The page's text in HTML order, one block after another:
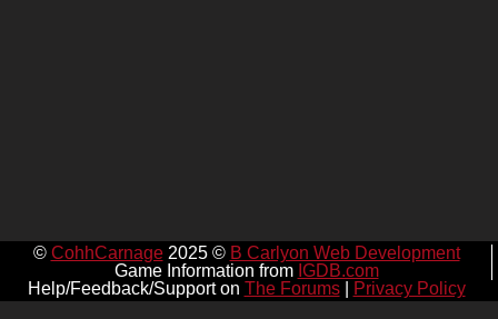
© CohhCarnage2025 © B Carlyon Web Development
Game Information from IGDB.com
Help/Feedback/Support on The Forums| Privacy Policy